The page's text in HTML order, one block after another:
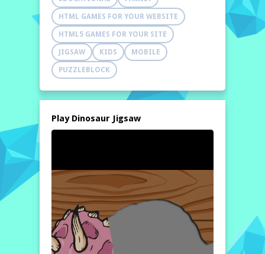
HTML GAMES FOR YOUR WEBSITE
HTML5 GAMES FOR YOUR SITE
JIGSAW KIDS MOBILE
PUZZLEBLOCK
Play Dinosaur Jigsaw